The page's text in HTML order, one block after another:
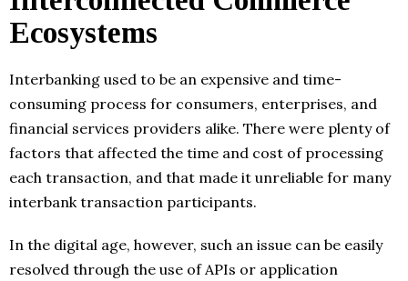
Ecosystems
Interbanking used to be an expensive and time-
consuming process for consumers, enterprises, and
financial services providers alike. There were plenty of
factors that affected the time and cost of processing
each transaction, and that made it unreliable for many
interbank transaction participants.
In the digital age, however, such an issue can be easily
resolved through the use of APIs or application